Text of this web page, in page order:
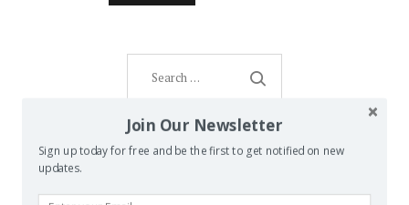
Join Our Newsletter
Sign up today for free and be the first to get notified on new
updates.